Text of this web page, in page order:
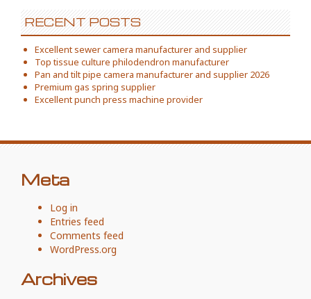
RECENT POSTS
Excellent sewer camera manufacturer and supplier
Top tissue culture philodendron manufacturer
Pan and tilt pipe camera manufacturer and supplier 2026
Premium gas spring supplier
Excellent punch press machine provider
Meta
Log in
Entries feed
Comments feed
WordPress.org
Archives